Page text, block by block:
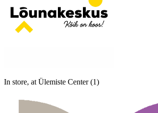
In store, at Ülemiste Center (1)